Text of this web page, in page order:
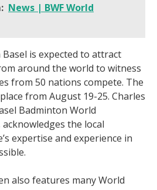
News | BWF World
Basel is expected to attract
around the world to witness
from 50 nations compete. The
from August 19-25. Charles
Badminton World
the local
expertise and experience in
also features many World